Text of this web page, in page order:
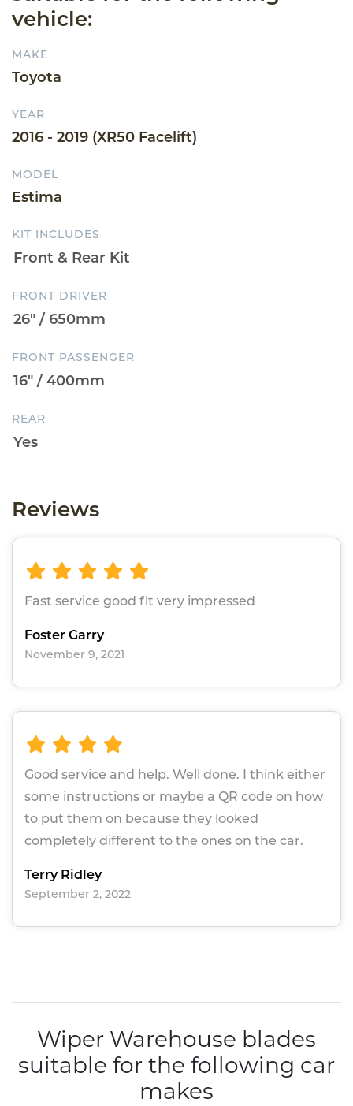
vehicle:
MAKE
Toyota
YEAR
2016 - 2019 (XR50 Facelift)
MODEL
Estima
KIT INCLUDES
FRONT DRIVER
FRONT PASSENGER
REAR
Reviews
Fast service good fit very impressed
Foster Garry
November 9, 2021
Good service and help. Well done. I think either
some instructions or maybe a QR code on how
to put them on because they looked
completely different to the ones on the car.
Terry Ridley
September 2, 2022
Wiper Warehouse blades
suitable for the following car
makes